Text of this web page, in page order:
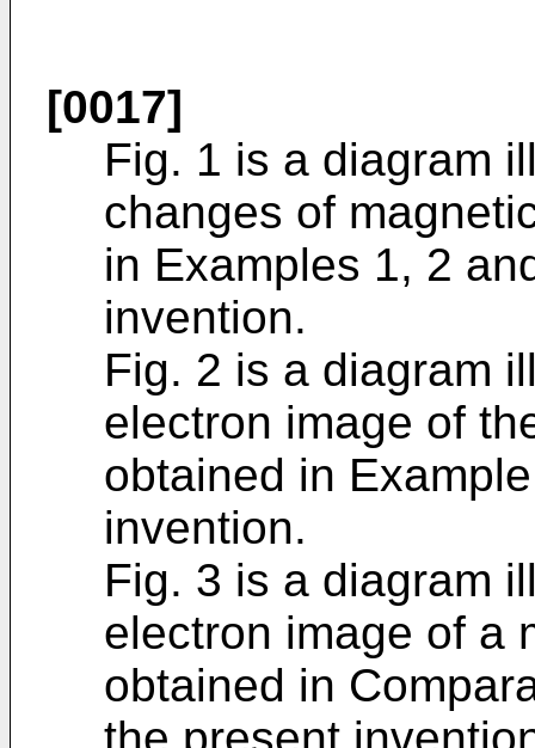
[0017]
Fig. 1 is a diagram
changes of
in Examples 1, 2
invention.
Fig. 2 is a diagram
electron image of
obtained in
invention.
Fig. 3 is a diagram
electron image of a
obtained in